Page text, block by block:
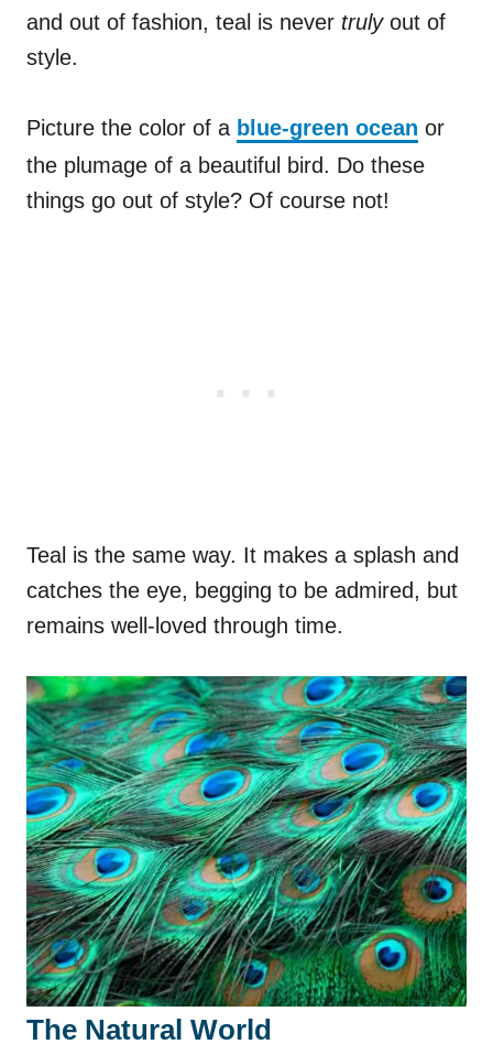
and out of fashion, teal is never trulyout of
style.
Picture the color of a blue-green ocean or
the plumage of a beautiful bird. Do these
things go out of style? Of course not!
Teal is the same way. It makes a splash and
catches the eye, begging to be admired, but
remains well-loved through time.
The Natural World